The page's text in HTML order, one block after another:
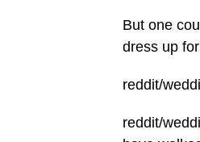
But one
dress up
reddit/
reddit/